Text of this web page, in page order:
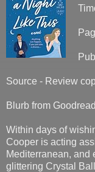
Source - Review
Blurb from
Within days of
Cooper is acting
Mediterranean, and
glittering Crystal